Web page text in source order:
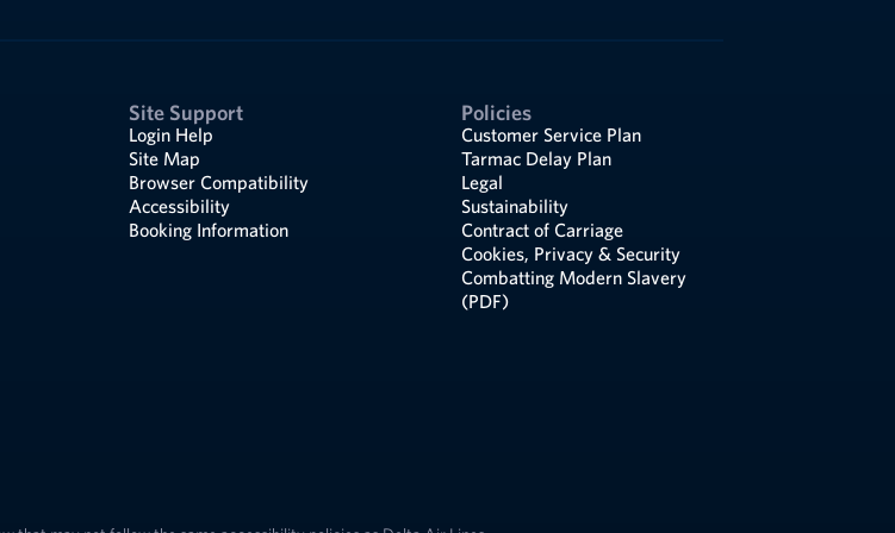
Site Support
Login Help
Site Map
Browser Compatibility
Accessibility
Booking Information
Policies
Customer Service Plan
Tarmac Delay Plan
Legal
Sustainability
Contract of Carriage
Cookies, Privacy & Security
Combatting Modern Slavery
(PDF)